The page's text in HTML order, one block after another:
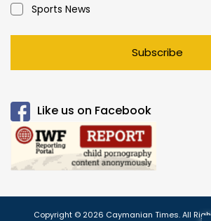
Sports News
Subscribe
Like us on Facebook
Copyright © 2026 Caymanian Times. All